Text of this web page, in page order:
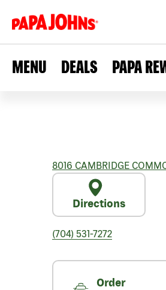
MENU DEALS PAPA
8016 CAMBRIDGE
Directions
(704) 531-7272
Order